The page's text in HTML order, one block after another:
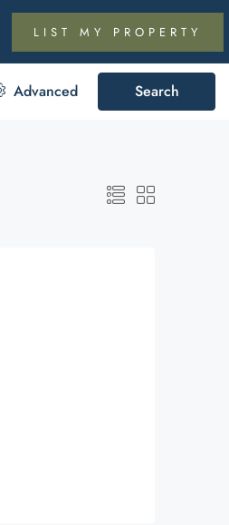
LIST MY PROPERTY
Advanced Search